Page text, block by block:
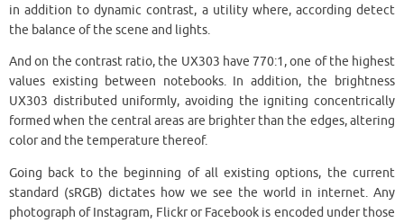
in addition to dynamic contrast, a utility where, according detect
the balance of the scene and lights.
And on the contrast ratio, the UX303 have 770:1, one of the highest
values existing between notebooks. In addition, the brightness
UX303 distributed uniformly, avoiding the igniting concentrically
formed when the central areas are brighter than the edges, altering
color and the temperature thereof.
Going back to the beginning of all existing options, the current
standard (sRGB) dictates how we see the world in internet. Any
photograph of Instagram, Flickr or Facebook is encoded under those